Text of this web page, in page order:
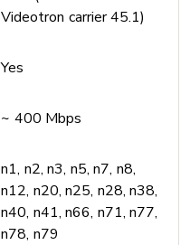
Videotron carrier 45.1)
Yes
~ 400 Mbps
n1, n2, n3, n5, n7, n8,
n12, n20, n25, n28, n38,
n40, n41, n66, n71, n77,
n78, n79